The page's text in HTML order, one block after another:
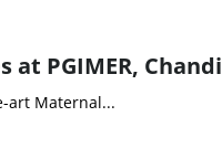
PGIMER,
art Maternal...